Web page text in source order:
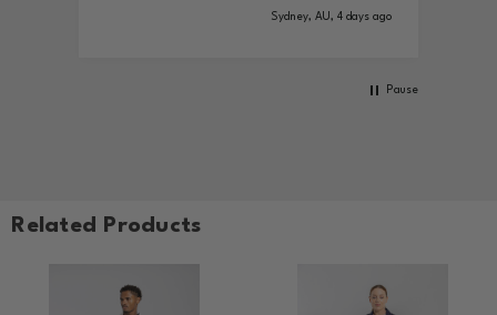
Sydney, AU, 4 days ago
Pause
Related Products